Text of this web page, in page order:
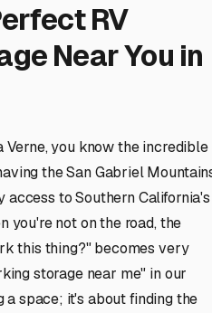
RV
Near You in
Verne, you know the incredible
the San Gabriel
access to Southern California's
you're not on the road, the
this thing?" becomes very
storage near me" in our
a space; it's about finding the